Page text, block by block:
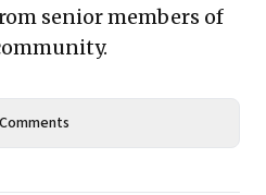
senior members of
Comments